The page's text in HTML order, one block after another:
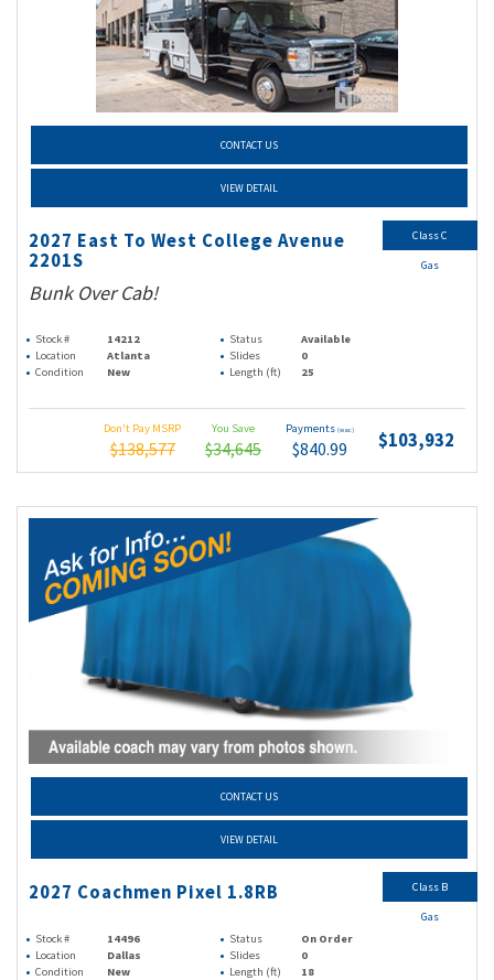
CONTACT US
VIEW DETAIL
2027 East To West College Avenue
2201S
Bunk Over Cab!
Stock # 14212 Status
Available
Location
Atlanta Slides
0
Condition
New Length (ft) 25
Don't Pay MSRP
$138,577
You Save
$34,645
Payments (wac)
$840.99 $103,932
Class C
Gas
CONTACT US
VIEW DETAIL
2027 Coachmen Pixel 1.8RB
Stock # 14496 Status
On Order
Location
Dallas Slides
0
Condition
New Length (ft) 18
Class B
Gas